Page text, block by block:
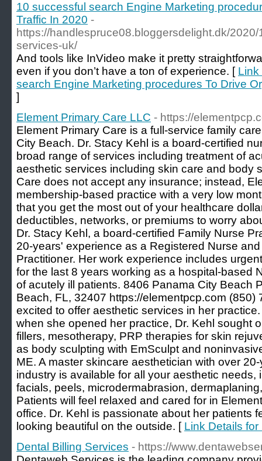
10 successful search Engine Marketing
Traffic In 2020 -
https://handlespruce08.bloggersdelight.dk/
services-uk/
And tools like InVideo make it pretty
even if you don’t have a ton of experience. [ Link
search Engine Marketing procedures To Drive
]
Element Primary Care LLC - https://
Element Primary Care is a full-service family
City Beach. Dr. Stacy Kehl is a board-certified
broad range of services including treatment of
aesthetic services including skin care and body
Care does not accept any insurance; instead,
membership-based practice with a very low
that you get the most out of your healthcare
deductibles, networks, or premiums to worry
Dr. Stacy Kehl, a board-certified Family Nurse
20-years' experience as a Registered Nurse
Practitioner. Her work experience includes
for the last 8 years working as a hospital-based
of acutely ill patients. 8406 Panama City Beach
Beach, FL, 32407 https://elementpcp.com (850)
excited to offer aesthetic services in her
when she opened her practice, Dr. Kehl sought
fillers, mesotherapy, PRP therapies for skin
as body sculpting with EmSculpt and
ME. A master skincare aesthetician with over
industry is available for all your aesthetic needs,
facials, peels, microdermabrasion,
Patients will feel relaxed and cared for in
office. Dr. Kehl is passionate about her patients
looking beautiful on the outside. [ Link Details
Dental Billing Services - https://